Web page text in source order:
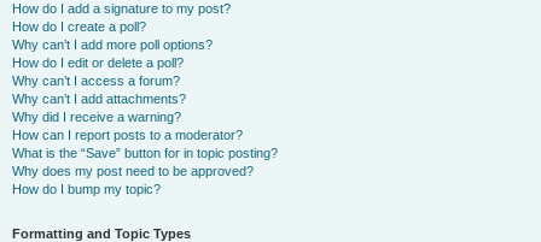
How do I add a signature to my post?
How do I create a poll?
Why can’t I add more poll options?
How do I edit or delete a poll?
Why can’t I access a forum?
Why can’t I add attachments?
Why did I receive a warning?
How can I report posts to a moderator?
What is the “Save” button for in topic posting?
Why does my post need to be approved?
How do I bump my topic?
Formatting and Topic Types